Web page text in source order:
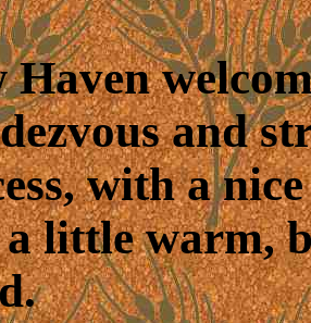
Haven
and
with a
a little warm,